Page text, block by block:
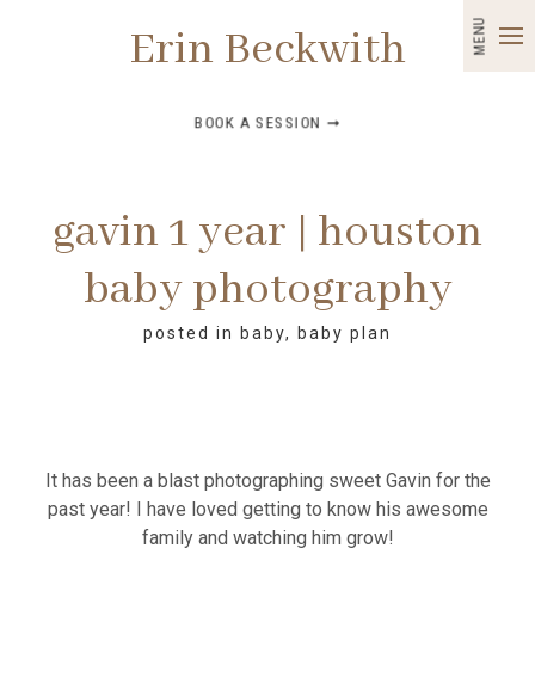
MENU
Erin Beckwith
BOOK A SESSION ➞
gavin 1 year | houston
baby photography
posted in baby, baby plan
It has been a blast photographing sweet Gavin for the
past year! I have loved getting to know his awesome
family and watching him grow!